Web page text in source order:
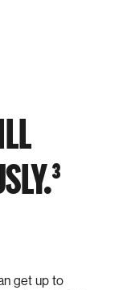
get up to